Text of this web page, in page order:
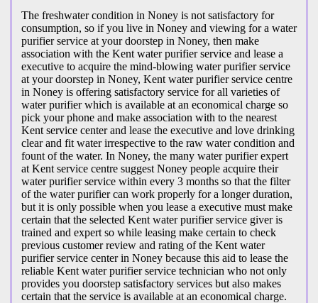
The freshwater condition in Noney is not satisfactory for
consumption, so if you live in Noney and viewing for a water
purifier service at your doorstep in Noney, then make
association with the Kent water purifier service and lease a
executive to acquire the mind-blowing water purifier service
at your doorstep in Noney, Kent water purifier service centre
in Noney is offering satisfactory service for all varieties of
water purifier which is available at an economical charge so
pick your phone and make association with to the nearest
Kent service center and lease the executive and love drinking
clear and fit water irrespective to the raw water condition and
fount of the water. In Noney, the many water purifier expert
at Kent service centre suggest Noney people acquire their
water purifier service within every 3 months so that the filter
of the water purifier can work properly for a longer duration,
but it is only possible when you lease a executive must make
certain that the selected Kent water purifier service giver is
trained and expert so while leasing make certain to check
previous customer review and rating of the Kent water
purifier service center in Noney because this aid to lease the
reliable Kent water purifier service technician who not only
provides you doorstep satisfactory services but also makes
certain that the service is available at an economical charge.